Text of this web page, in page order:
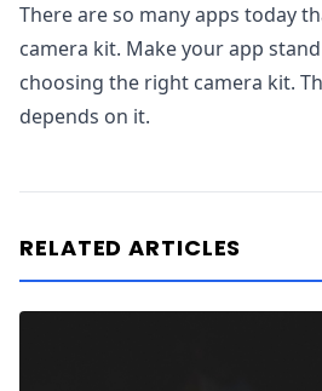
There are so many apps today
camera kit. Make your app
choosing the right camera kit.
depends on it.
RELATED ARTICLES